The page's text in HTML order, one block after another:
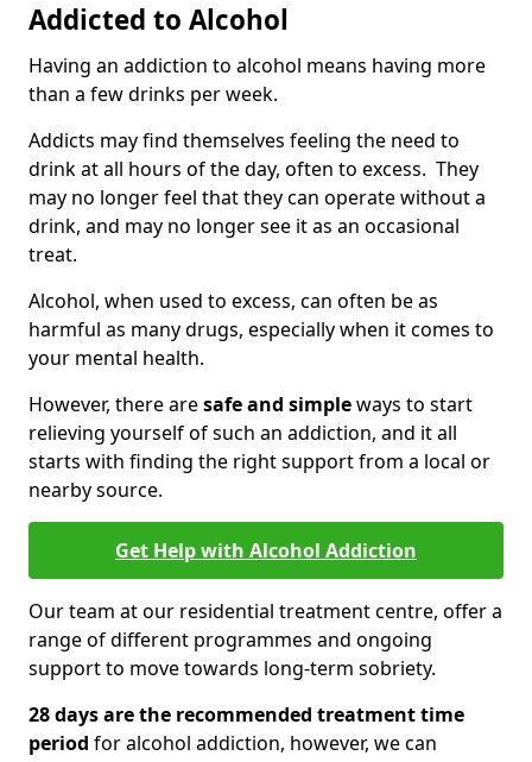
Addicted to Alcohol
Having an addiction to alcohol means having more
than a few drinks per week.
Addicts may find themselves feeling the need to
drink at all hours of the day, often to excess. They
may no longer feel that they can operate without a
drink, and may no longer see it as an occasional
treat.
Alcohol, when used to excess, can often be as
harmful as many drugs, especially when it comes to
your mental health.
However, there aresafe and simpleways to start
relieving yourself of such an addiction, and it all
starts with finding the right support from a local or
nearby source.
Get Help with Alcohol Addiction
Our team at our residential treatment centre, offer a
range of different programmes and ongoing
support to move towards long-term sobriety.
28 days are the recommended treatment time
period for alcohol addiction, however, we can